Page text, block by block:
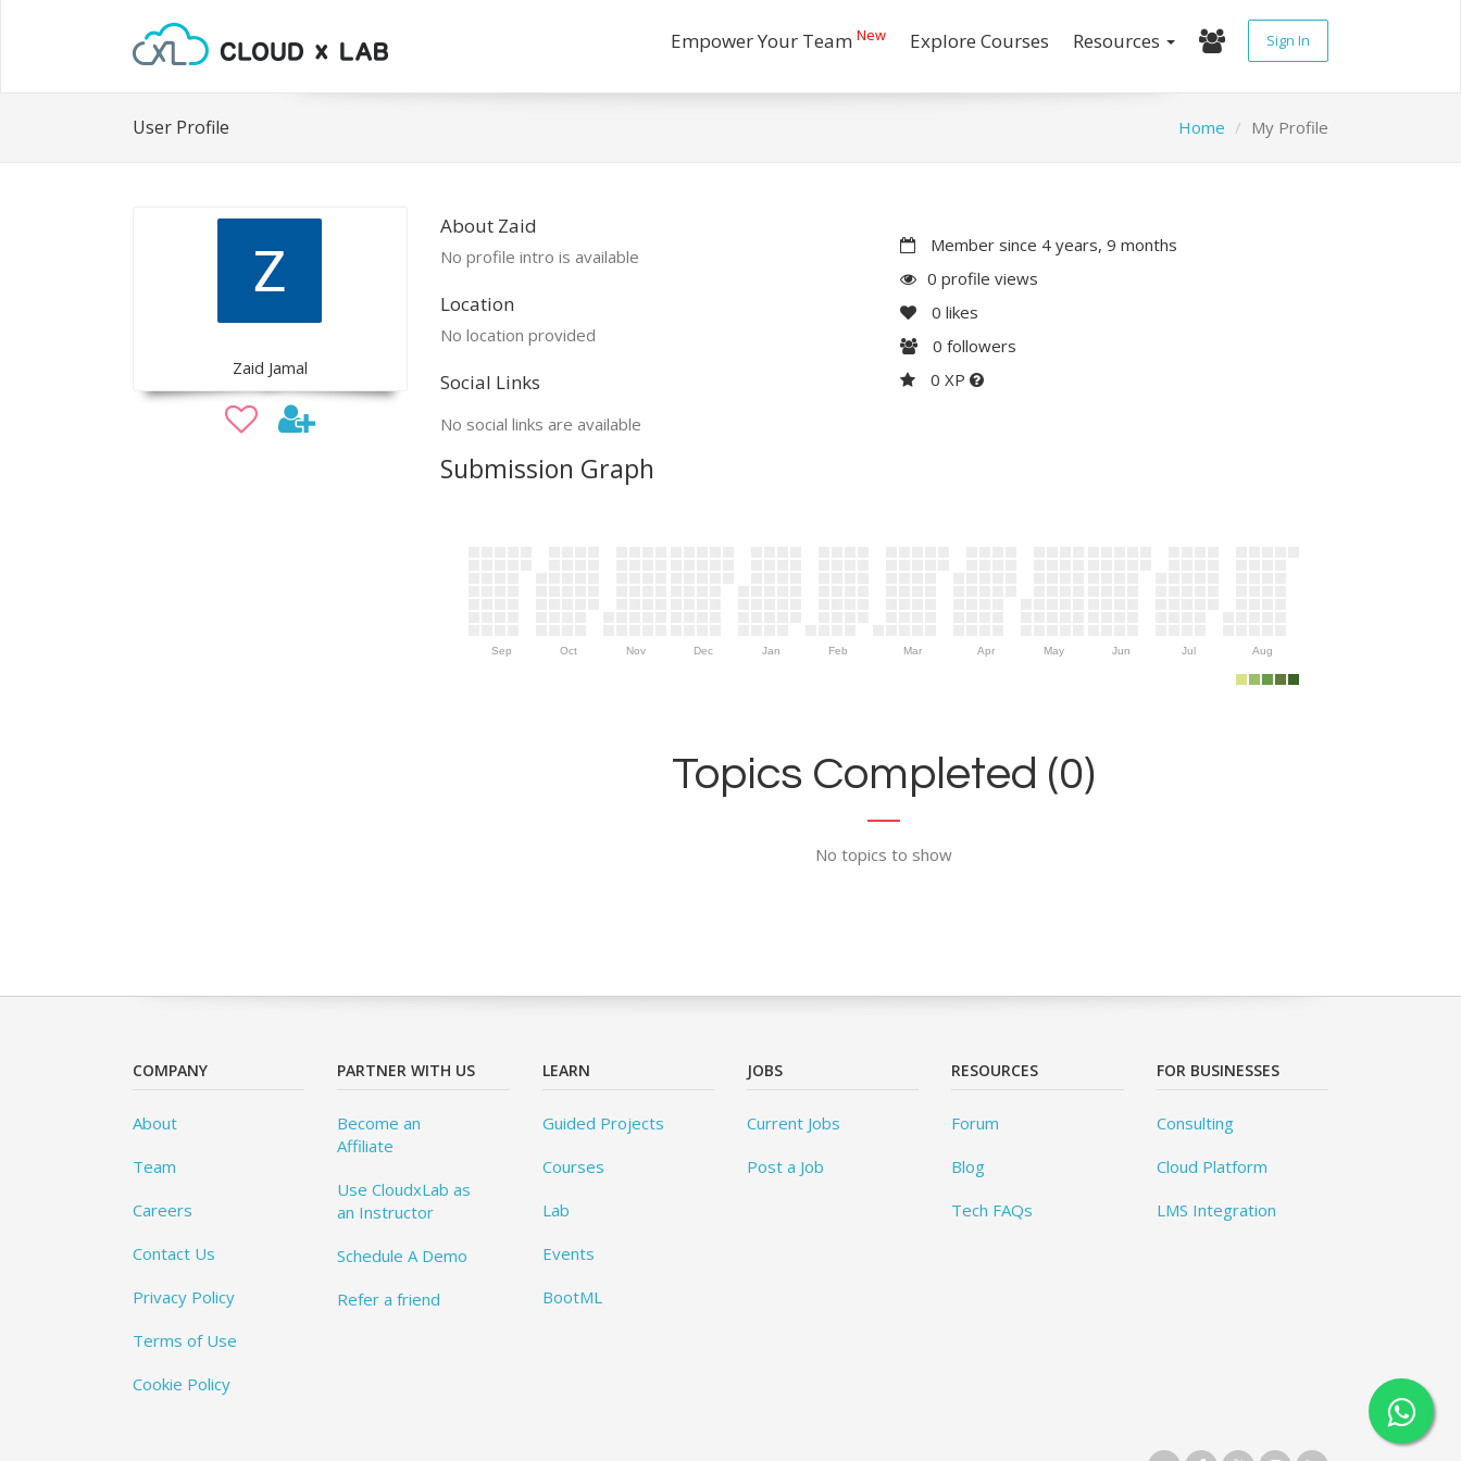
Empower Your Team New Explore Courses Resources Sign In
User Profile Home My Profile
Zaid Jamal
About Zaid
No profile intro is available
Location
No location provided
Social Links
No social links are available
Member since 4 years, 9 months
0 profile views
0 likes
0 followers
0 XP
Submission Graph
Sep Oct Nov Dec Jan Feb Mar Apr May Jun Jul Aug
Topics Completed (0)
No topics to show
COMPANY
About
Team
Careers
Contact Us
Privacy Policy
Terms of Use
Cookie Policy
PARTNER WITH US
Become an
Affiliate
Use CloudxLab as
an Instructor
Schedule A Demo
Refer a friend
LEARN
Guided Projects
Courses
Lab
Events
BootML
JOBS
Current Jobs
Post a Job
RESOURCES
Forum
Blog
Tech FAQs
FOR BUSINESSES
Consulting
Cloud Platform
LMS Integration